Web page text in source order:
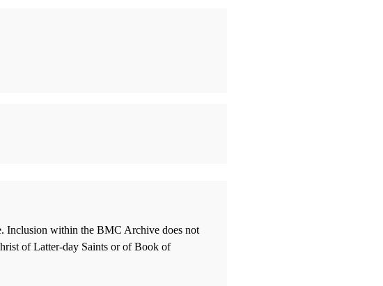
Inclusion within the BMC Archive does not
of Latter-day Saints or of Book of